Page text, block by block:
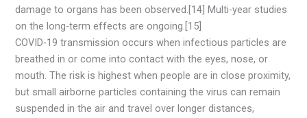
damage to organs has been observed.[14] Multi-year studies
on the long-term effects are ongoing.[15]
COVID‑19 transmission occurs when infectious particles are
breathed in or come into contact with the eyes, nose, or
mouth. The risk is highest when people are in close proximity,
but small airborne particles containing the virus can remain
suspended in the air and travel over longer distances,